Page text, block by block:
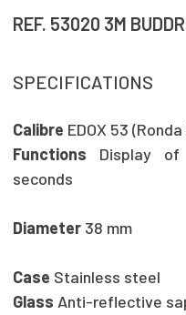
REF. 53020 3M BUDDR
SPECIFICATIONS
Calibre EDOX 53 (Ronda
Functions Display of
seconds
Diameter 38 mm
Case Stainless steel
Glass Anti-reflective